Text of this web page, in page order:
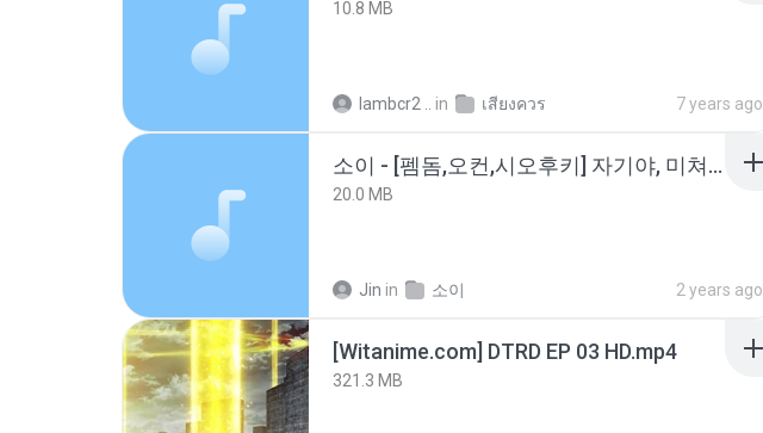
10.8 MB
lambcr2 .. in เสียงควร 7 years ago
소이 - [펨돔,오컨,시오후키] 자기야, 미쳐볼래 #남성향 #ASMR #펨돔 #여공남수 #19금.mp3
20.0 MB
Jin in 소이 2 years ago
[Witanime.com] DTRD EP 03 HD.mp4
321.3 MB